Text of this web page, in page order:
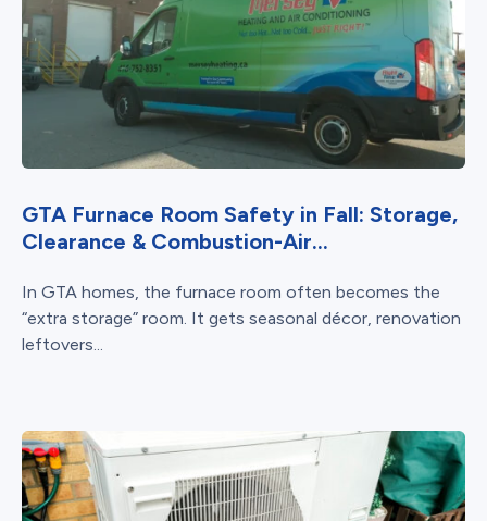
GTA Furnace Room Safety in Fall: Storage,
Clearance & Combustion-Air...
In GTA homes, the furnace room often becomes the
“extra storage” room. It gets seasonal décor, renovation
leftovers...